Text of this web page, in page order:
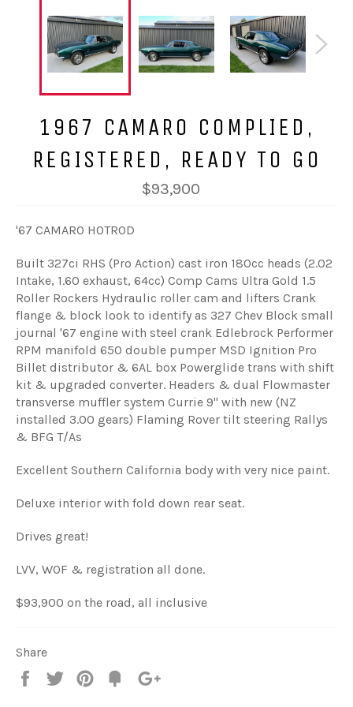
1967 CAMARO COMPLIED,
REGISTERED, READY TO GO
$93,900
'67 CAMARO HOTROD
Built 327ci RHS (Pro Action) cast iron 180cc heads (2.02
Intake, 1.60 exhaust, 64cc) Comp Cams Ultra Gold 1.5
Roller Rockers Hydraulic roller cam and lifters Crank
flange & block look to identify as 327 Chev Block small
journal '67 engine with steel crank Edlebrock Performer
RPM manifold 650 double pumper MSD Ignition Pro
Billet distributor & 6AL box Powerglide trans with shift
kit & upgraded converter. Headers & dual Flowmaster
transverse muffler system Currie 9" with new (NZ
installed 3.00 gears) Flaming Rover tilt steering Rallys
& BFG T/As
Excellent Southern California body with very nice paint.
Deluxe interior with fold down rear seat.
Drives great!
LVV, WOF & registration all done.
$93,900 on the road, all inclusive
Share
Share
Tweet
Pin
Fancy